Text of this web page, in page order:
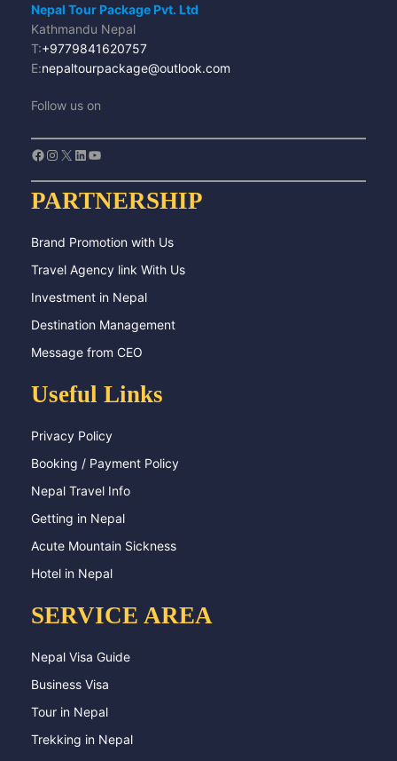
Nepal Tour Package Pvt. Ltd
Kathmandu Nepal
T:+9779841620757
E:nepaltourpackage@outlook.com
Follow us on
Facebook Instagram X LinkedIn YouTube
PARTNERSHIP
Brand Promotion with Us
Travel Agency link With Us
Investment in Nepal
Destination Management
Message from CEO
Useful Links
Privacy Policy
Booking / Payment Policy
Nepal Travel Info
Getting in Nepal
Acute Mountain Sickness
Hotel in Nepal
SERVICE AREA
Nepal Visa Guide
Business Visa
Tour in Nepal
Trekking in Nepal